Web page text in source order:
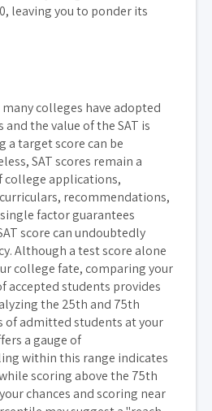
leaving you to ponder its
colleges have adopted
the value of the SAT is
target score can be
SAT scores remain a
college applications,
recommendations,
factor guarantees
score can undoubtedly
Although a test score alone
college fate, comparing your
accepted students provides
the 25th and 75th
of admitted students at your
a gauge of
within this range indicates
scoring above the 75th
chances and scoring near